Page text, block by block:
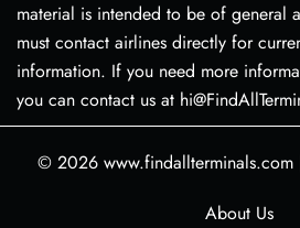
material is intended to be of general
must contact airlines directly for
information. If you need more
you can contact us at
© 2026 www.findallterminals.com
About Us